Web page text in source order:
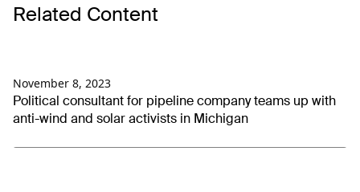
Related Content
November 8, 2023
Political consultant for pipeline company teams up with
anti-wind and solar activists in Michigan